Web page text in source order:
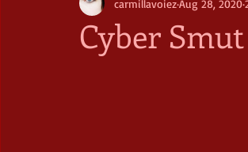
Cyber
carmillavoiezAug 28, 2020